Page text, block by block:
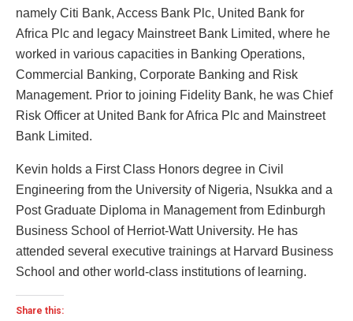
namely Citi Bank, Access Bank Plc, United Bank for
Africa Plc and legacy Mainstreet Bank Limited, where he
worked in various capacities in Banking Operations,
Commercial Banking, Corporate Banking and Risk
Management. Prior to joining Fidelity Bank, he was Chief
Risk Officer at United Bank for Africa Plc and Mainstreet
Bank Limited.
Kevin holds a First Class Honors degree in Civil
Engineering from the University of Nigeria, Nsukka and a
Post Graduate Diploma in Management from Edinburgh
Business School of Herriot-Watt University. He has
attended several executive trainings at Harvard Business
School and other world-class institutions of learning.
Share this: